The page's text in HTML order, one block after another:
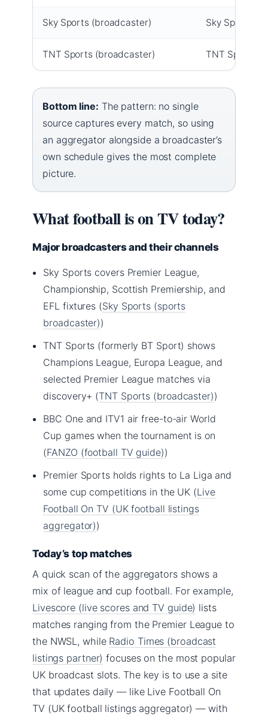
Sky Sports (broadcaster) Sky Sports
TNT Sports (broadcaster) TNT Sports
Bottom line: The pattern: no single
source captures every match, so using
an aggregator alongside a broadcaster’s
own schedule gives the most complete
picture.
What football is on TV today?
Major broadcasters and their channels
Sky Sports covers Premier League,
Championship, Scottish Premiership, and
EFL fixtures (Sky Sports (sports
broadcaster))
TNT Sports (formerly BT Sport) shows
Champions League, Europa League, and
selected Premier League matches via
discovery+ (TNT Sports (broadcaster))
BBC One and ITV1 air free-to-air World
Cup games when the tournament is on
(FANZO (football TV guide))
Premier Sports holds rights to La Liga and
some cup competitions in the UK (Live
Football On TV (UK football listings
aggregator))
Today’s top matches
A quick scan of the aggregators shows a
mix of league and cup football. For example,
Livescore (live scores and TV guide) lists
matches ranging from the Premier League to
the NWSL, while Radio Times (broadcast
listings partner) focuses on the most popular
UK broadcast slots. The key is to use a site
that updates daily — like Live Football On
TV (UK football listings aggregator) — with